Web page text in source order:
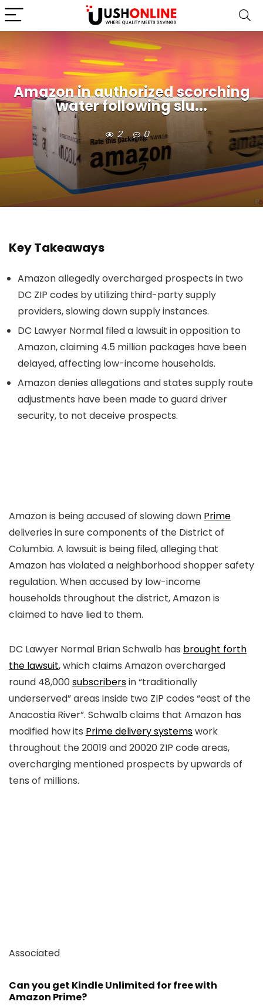
Amazon in authorized scorching
water following slu...
2 0
Key Takeaways
Amazon allegedly overcharged prospects in two
DC ZIP codes by utilizing third-party supply
providers, slowing down supply instances.
DC Lawyer Normal filed a lawsuit in opposition to
Amazon, claiming 4.5 million packages have been
delayed, affecting low-income households.
Amazon denies allegations and states supply route
adjustments have been made to guard driver
security, to not deceive prospects.
Amazon is being accused of slowing down Prime
deliveries in sure components of the District of
Columbia. A lawsuit is being filed, alleging that
Amazon has violated a neighborhood shopper safety
regulation. When accused by low-income
households throughout the district, Amazon is
claimed to have lied to them.
DC Lawyer Normal Brian Schwalb has brought forth
the lawsuit, which claims Amazon overcharged
round 48,000subscribersin “traditionally
underserved” areas inside two ZIP codes “east of the
Anacostia River”. Schwalb claims that Amazon has
modified how its Prime delivery systemswork
throughout the 20019 and 20020 ZIP code areas,
overcharging mentioned prospects by upwards of
tens of millions.
Associated
Can you get Kindle Unlimited for free with
Amazon Prime?